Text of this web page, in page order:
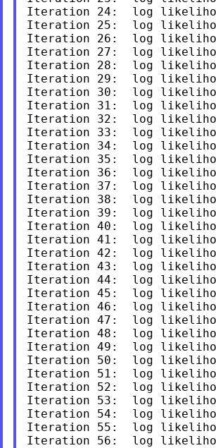
Iteration 24:  log
Iteration 25:  log
Iteration 26:  log
Iteration 27:  log
Iteration 28:  log
Iteration 29:  log
Iteration 30:  log
Iteration 31:  log
Iteration 32:  log
Iteration 33:  log
Iteration 34:  log
Iteration 35:  log
Iteration 36:  log
Iteration 37:  log
Iteration 38:  log
Iteration 39:  log
Iteration 40:  log
Iteration 41:  log
Iteration 42:  log
Iteration 43:  log
Iteration 44:  log
Iteration 45:  log
Iteration 46:  log
Iteration 47:  log
Iteration 48:  log
Iteration 49:  log
Iteration 50:  log
Iteration 51:  log
Iteration 52:  log
Iteration 53:  log
Iteration 54:  log
Iteration 55:  log
Iteration 56:  log